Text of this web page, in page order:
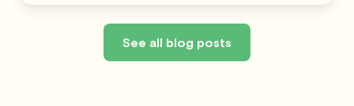
See all blog posts